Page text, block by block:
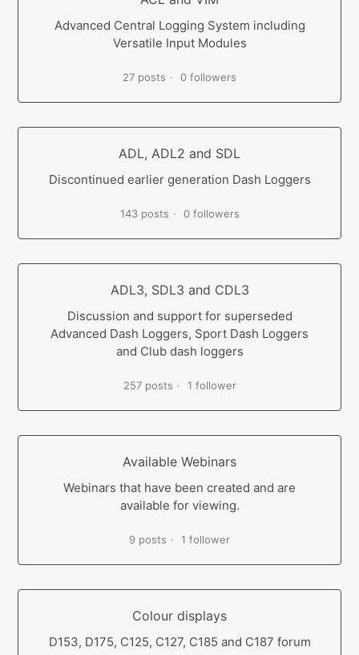
Advanced Central Logging System including
Versatile Input Modules
27 posts 0 followers
ADL, ADL2 and SDL
Discontinued earlier generation Dash Loggers
143 posts 0 followers
ADL3, SDL3 and CDL3
Discussion and support for superseded
Advanced Dash Loggers, Sport Dash Loggers
and Club dash loggers
257 posts 1 follower
Available Webinars
Webinars that have been created and are
available for viewing.
9 posts 1 follower
Colour displays
D153, D175, C125, C127, C185 and C187 forum